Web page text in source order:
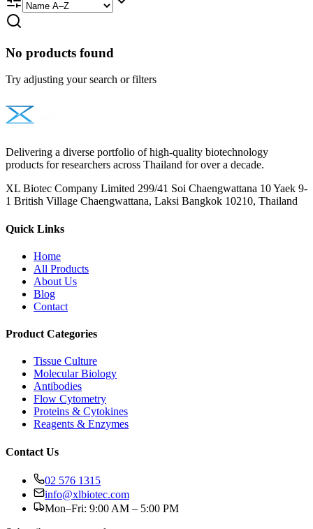
No products found
Try adjusting your search or filters
Delivering a diverse portfolio of high-quality biotechnology
products for researchers across Thailand for over a decade.
XL Biotec Company Limited 299/41 Soi Chaengwattana 10 Yaek 9-
1 British Village Chaengwattana, Laksi Bangkok 10210, Thailand
Quick Links
Home
All Products
About Us
Blog
Contact
Product Categories
Tissue Culture
Molecular Biology
Antibodies
Flow Cytometry
Proteins & Cytokines
Reagents & Enzymes
Contact Us
02 576 1315
info@xlbiotec.com
Mon–Fri: 9:00 AM – 5:00 PM